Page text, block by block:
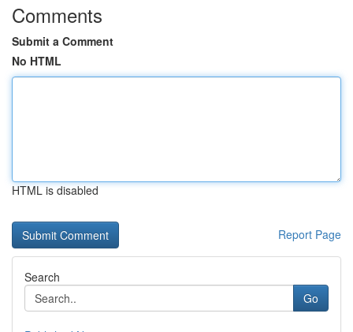
Comments
Submit a Comment
No HTML
HTML is disabled
Report Page
Search
Go